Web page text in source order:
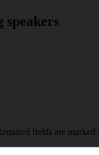
speakers
fields are marked